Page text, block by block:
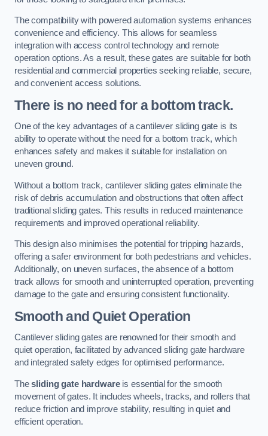
The compatibility with powered automation systems enhances
convenience and efficiency. This allows for seamless
integration with access control technology and remote
operation options. As a result, these gates are suitable for both
residential and commercial properties seeking reliable, secure,
and convenient access solutions.
There is no need for a bottom track.
One of the key advantages of a cantilever sliding gate is its
ability to operate without the need for a bottom track, which
enhances safety and makes it suitable for installation on
uneven ground.
Without a bottom track, cantilever sliding gates eliminate the
risk of debris accumulation and obstructions that often affect
traditional sliding gates. This results in reduced maintenance
requirements and improved operational reliability.
This design also minimises the potential for tripping hazards,
offering a safer environment for both pedestrians and vehicles.
Additionally, on uneven surfaces, the absence of a bottom
track allows for smooth and uninterrupted operation, preventing
damage to the gate and ensuring consistent functionality.
Smooth and Quiet Operation
Cantilever sliding gates are renowned for their smooth and
quiet operation, facilitated by advanced sliding gate hardware
and integrated safety edges for optimised performance.
Thesliding gate hardwareis essential for the smooth
movement of gates. It includes wheels, tracks, and rollers that
reduce friction and improve stability, resulting in quiet and
efficient operation.